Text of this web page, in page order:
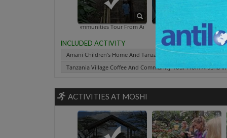
Villages And Communities Tour From Arusha Amani Children's Home And
Arusha Village Experience - Small
Tanzania Village Coffee And
INCLUDED ACTIVITY
Amani Children’s Home And Tanzania Villages And
Tanzania Village Coffee And Community Tour From Arusha
ACTIVITIES AT MOSHI